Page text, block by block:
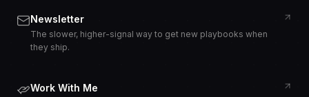
Newsletter
The slower, higher-signal way to get new playbooks when
they ship.
Work With Me